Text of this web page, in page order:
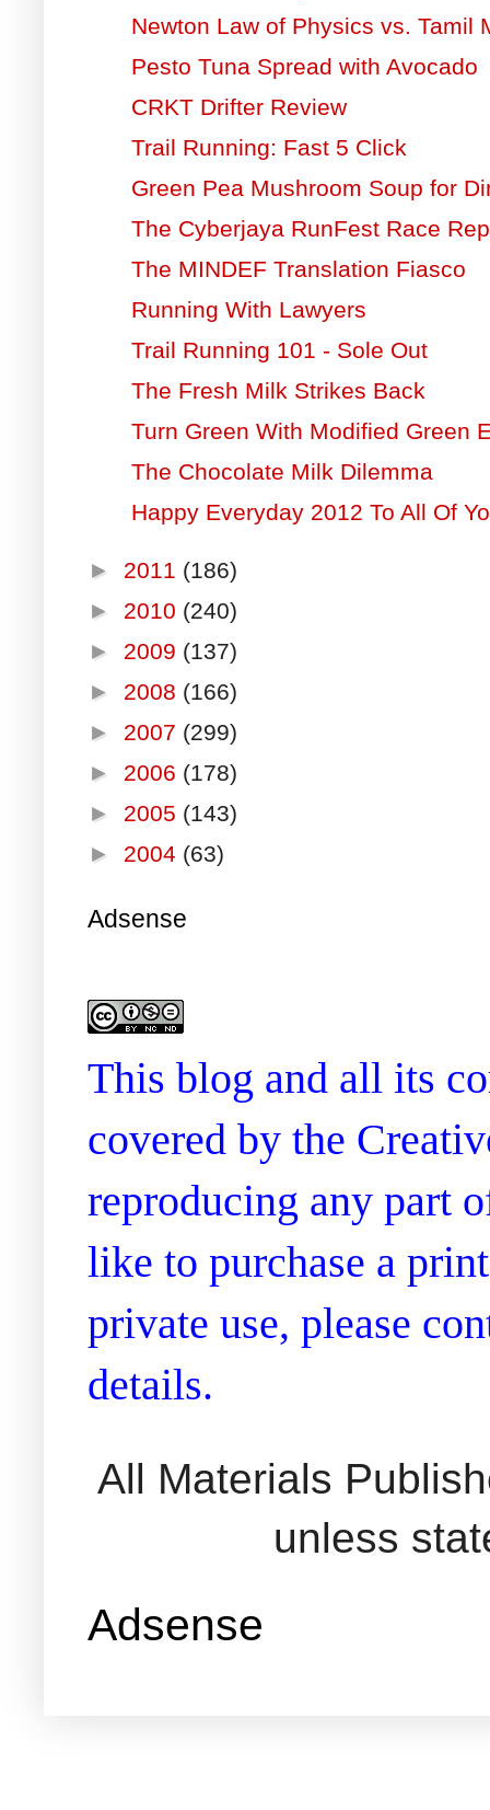
Newton Law of Physics vs. Tamil
Pesto Tuna Spread with Avocado
CRKT Drifter Review
Trail Running: Fast 5 Click
Green Pea Mushroom Soup for
The Cyberjaya RunFest Race
The MINDEF Translation Fiasco
Running With Lawyers
Trail Running 101 - Sole Out
The Fresh Milk Strikes Back
Turn Green With Modified Green
The Chocolate Milk Dilemma
Happy Everyday 2012 To All Of
► 2011 (186)
► 2010 (240)
► 2009 (137)
► 2008 (166)
► 2007 (299)
► 2006 (178)
► 2005 (143)
► 2004 (63)
Adsense
This blog and all its
covered by the
reproducing any part
like to purchase a
private use, please
details.
All Materials
unless
Adsense